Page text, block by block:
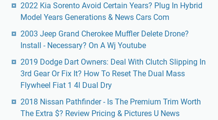
2022 Kia Sorento Avoid Certain Years? Plug In Hybrid
Model Years Generations & News Cars Com
2003 Jeep Grand Cherokee Muffler Delete Drone?
Install - Necessary? On A Wj Youtube
2019 Dodge Dart Owners: Deal With Clutch Slipping In
3rd Gear Or Fix It? How To Reset The Dual Mass
Flywheel Fiat 1 4l Dual Dry
2018 Nissan Pathfinder - Is The Premium Trim Worth
The Extra $? Review Pricing & Pictures U News